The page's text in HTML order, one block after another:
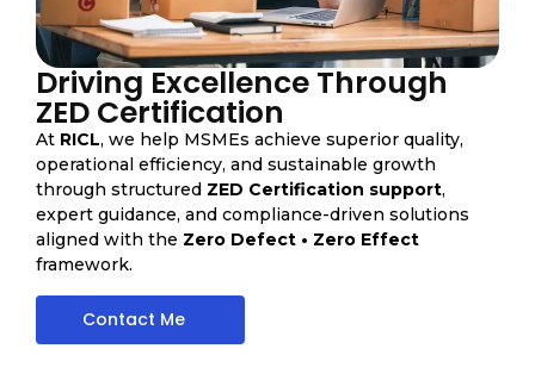
Driving Excellence Through
ZED Certification
At RICL, we help MSMEs achieve superior quality,
operational efficiency, and sustainable growth
through structured ZED Certification support,
expert guidance, and compliance-driven solutions
aligned with the Zero Defect • Zero Effect
framework.
Contact Me